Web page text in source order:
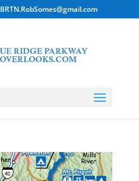
BRTN.RobSomes@gmail.com